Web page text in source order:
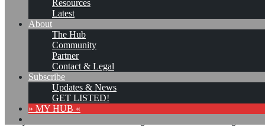
Resources
Latest
About
The Hub
Community
Partner
Contact & Legal
Subscribe
Updates & News
GET LISTED!
» MY HUB «
Call for Participation: Peace!
Posted: February 28, 2022
“Peace does not mean an absence of conflicts; differences will
always be there. Peace means solving these differences through